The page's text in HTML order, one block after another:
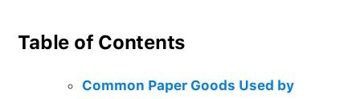
Table of Contents
Common Paper Goods Used by